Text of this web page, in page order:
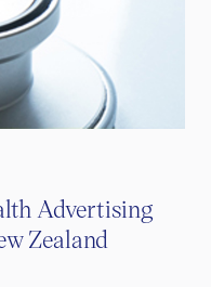
Advertising
Zealand